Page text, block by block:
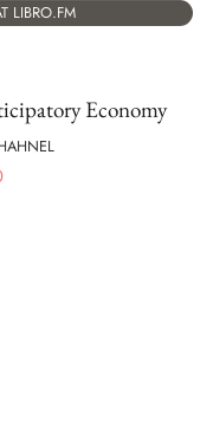
LIBRO.FM
Economy